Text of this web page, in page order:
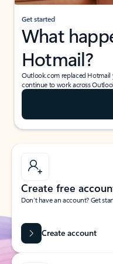
Get started
What
Hotmail?
Outlook.com replaced
continue to work across
Create free
Don’t have an account? Get
Create account